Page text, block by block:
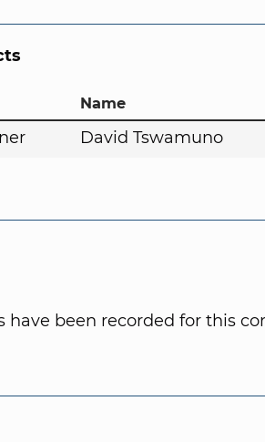
Name
David Tswamuno
have been recorded for this